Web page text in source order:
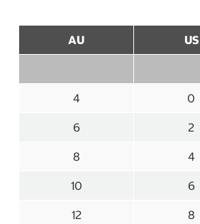
AU US
4 0
6 2
8 4
10 6
12 8